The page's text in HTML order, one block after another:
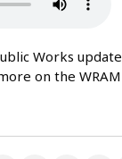
Works update
on the WRAM